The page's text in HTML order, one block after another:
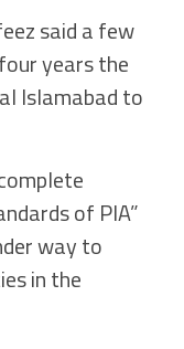
said a few
years the
Islamabad to
of PIA”
way to
in the